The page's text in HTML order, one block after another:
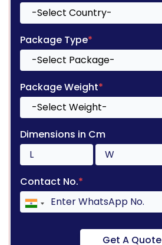
Package Type*
Package Weight*
Dimensions in Cm
Contact No.*
Get A Quote